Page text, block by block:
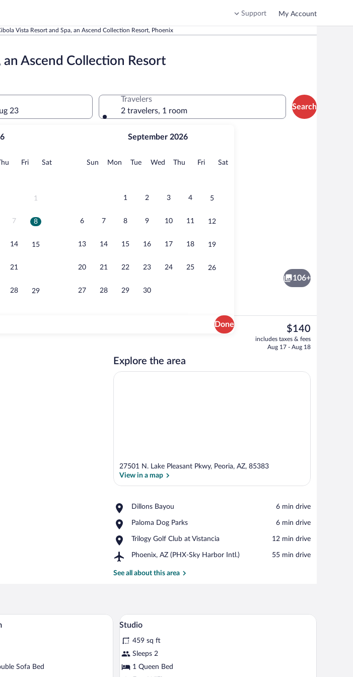
Support My Account
Vista Resort and Spa, an Ascend Collection Resort, Phoenix
an Ascend Collection Resort
23
Thursday
FriFridaySatSaturday
1
7 8
14 15
21
28 29
September 2026
Sun Sunday
MonMonday
TueTuesday
Wed Wednesday
Thu Thursday
FriFridaySatSaturday
1 2 3 4 5
6 7 8 9 10 11 12
13 14 15 16 17 18 19
20 21 22 23 24 25 26
27 28 29 30
Done
Travelers
2 travelers, 1 room
Search
In-room safe, iron/ironing board, WiFi (free), individually decorated
Exterior
106+
The
current
price
$140
includes taxes & fees
Aug 17 - Aug 18
Explore the area
27501 N. Lake Pleasant Pkwy, Peoria, AZ, 85383
View in a map
Dillons Bayou
Place,
Bayou
‪6 min drive‬
Paloma Dog Parks
Place,
Dog
‪6 min drive‬
Trilogy Golf Club at Vistancia
Place,
Golf
at
‪12 min drive‬
Phoenix, AZ (PHX-Sky Harbor Intl.)
Airport,
AZ
‪55 min drive‬
See all about this area
mounted TV.
A hotel room with a dark wooden dresser, a television, a patterned armchair, a lamp, and a poster of Arizona.
Sofa Bed
View
all
photos
for
Studio
A hotel room with a large bed, a desk, a chair, a
3
Studio
459 sq ft
Sleeps 2
1 Queen Bed